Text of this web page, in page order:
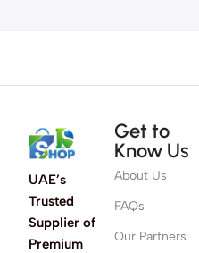
UAE’s
Trusted
Supplier of
Premium
Get to
Know Us
About Us
FAQs
Our Partners